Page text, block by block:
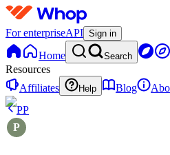
For enterpriseAPI Sign in
Home Search
Resources
Affiliates
Help Blog
PP